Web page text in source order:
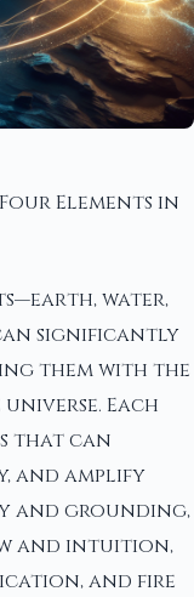
Elements in
water,
significantly
them with the
Each
that can
and amplify
and grounding,
and intuition,
and fire